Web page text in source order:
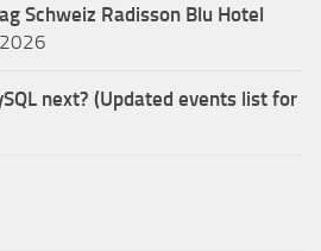
Schweiz Radisson Blu Hotel
next? (Updated events list for